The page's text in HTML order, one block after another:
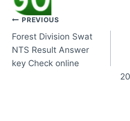
Post
navigation
PREVIOUS
Forest Division Swat
NTS Result Answer
key Check online